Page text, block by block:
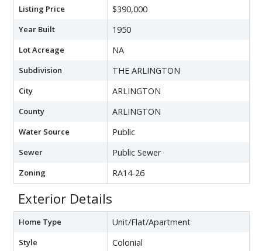
Listing Price $390,000
Year Built 1950
Lot Acreage NA
Subdivision THE ARLINGTON
City ARLINGTON
County ARLINGTON
Water Source Public
Sewer Public Sewer
Zoning RA14-26
Exterior Details
Home Type Unit/Flat/Apartment
Style Colonial